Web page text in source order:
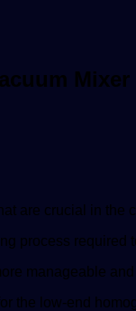
are crucial in the
process
manageable
the low-end